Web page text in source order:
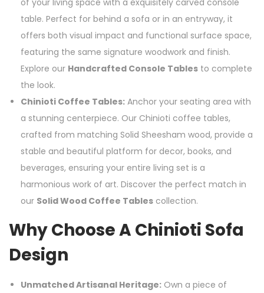
table. Perfect for behind a sofa or in an entryway, it
offers both visual impact and functional surface space,
featuring the same signature woodwork and finish.
Explore our Handcrafted Console Tables to complete
the look.
Chinioti Coffee Tables: Anchor your seating area with
a stunning centerpiece. Our Chinioti coffee tables,
crafted from matching Solid Sheesham wood, provide a
stable and beautiful platform for decor, books, and
beverages, ensuring your entire living set is a
harmonious work of art. Discover the perfect match in
our Solid Wood Coffee Tables collection.
Why Choose A Chinioti Sofa
Design
Unmatched Artisanal Heritage: Own a piece of